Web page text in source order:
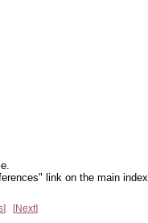
link on the main index
Next